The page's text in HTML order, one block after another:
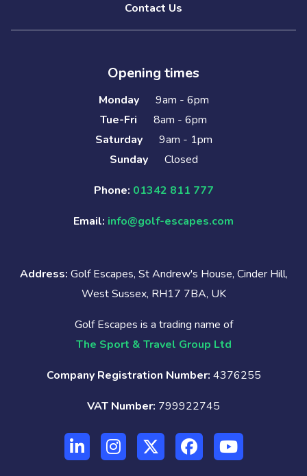
Contact Us
Opening times
Monday
9am - 6pm
Tue-Fri
8am - 6pm
Saturday
9am - 1pm
Sunday
Closed
Phone: 01342 811 777
Email: info@golf-escapes.com
Address: Golf Escapes, St Andrew's House, Cinder Hill,
West Sussex, RH17 7BA, UK
Golf Escapes is a trading name of
The Sport & Travel Group Ltd
Company Registration Number: 4376255
VAT Number: 799922745